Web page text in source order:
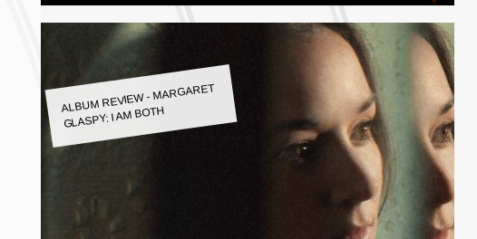
ALBUM REVIEW - MARGARET
GLASPY: I AM BOTH